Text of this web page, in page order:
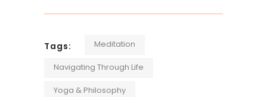
Tags: Meditation
Navigating Through Life
Yoga & Philosophy